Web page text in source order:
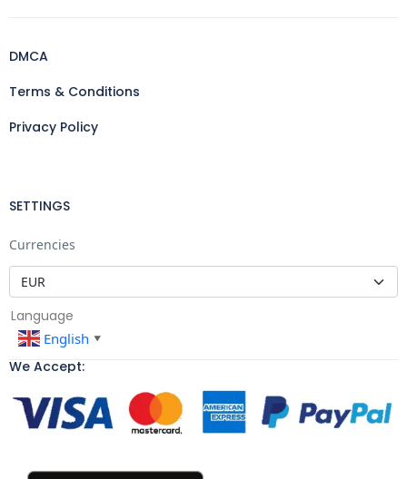
DMCA
Terms & Conditions
Privacy Policy
SETTINGS
Currencies
Language
English ▼
We Accept: